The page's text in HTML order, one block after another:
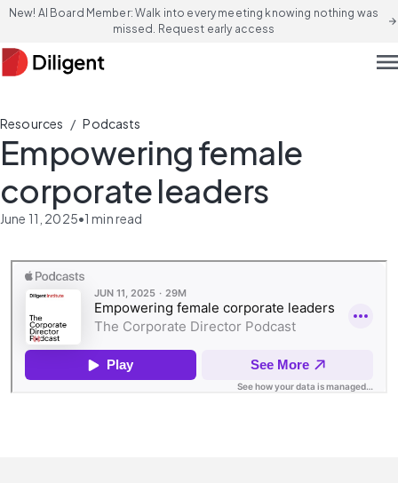
New! AI Board Member: Walk into every meeting knowing nothing was
missed. Request early access
arrow_forward
Resources / Podcasts
Empowering female
corporate leaders
June 11, 2025•1 min read